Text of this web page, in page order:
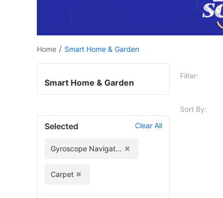
Home / Smart Home & Garden
Filter:
Sort By:
Smart Home & Garden
Selected Clear All
Gyroscope Navigation
Carpet